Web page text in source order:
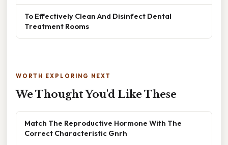
To Effectively Clean And Disinfect Dental
Treatment Rooms
WORTH EXPLORING NEXT
We Thought You'd Like These
Match The Reproductive Hormone With The
Correct Characteristic Gnrh